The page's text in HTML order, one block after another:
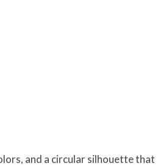
and a circular silhouette that